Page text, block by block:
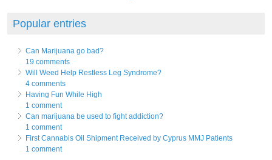
Popular entries
Can Marijuana go bad?
19 comments
Will Weed Help Restless Leg Syndrome?
4 comments
Having Fun While High
1 comment
Can marijuana be used to fight addiction?
1 comment
First Cannabis Oil Shipment Received by Cyprus MMJ Patients
1 comment